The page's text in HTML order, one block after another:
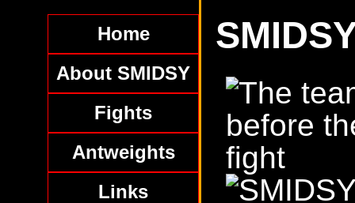
Home
About SMIDSY
Fights
Antweights
Links